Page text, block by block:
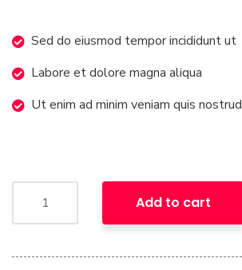
Sed do eiusmod tempor incididunt ut
Labore et dolore magna aliqua
Ut enim ad minim veniam quis nostrud
Add to cart